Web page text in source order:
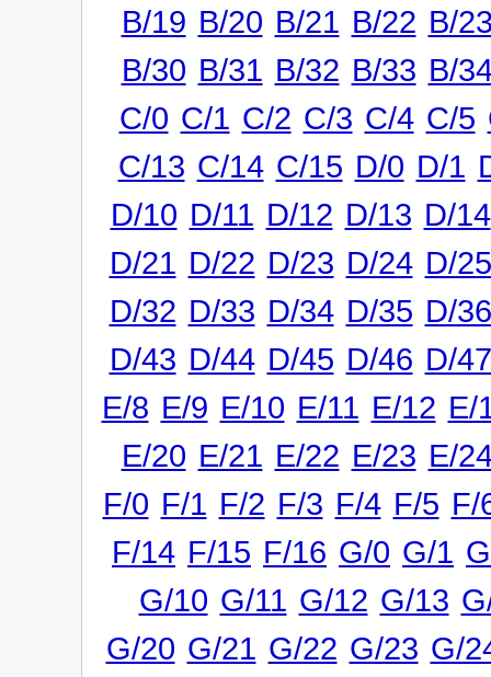
B/19 B/20 B/21 B/22 B/
B/30 B/31 B/32 B/33 B/
C/0 C/1 C/2 C/3 C/4 C/5
C/13 C/14 C/15 D/0 D/1
D/10 D/11 D/12 D/13 D/14
D/21 D/22 D/23 D/24 D/25
D/32 D/33 D/34 D/35 D/36
D/43 D/44 D/45 D/46 D/47
E/8 E/9 E/10 E/11 E/12 E/
E/20 E/21 E/22 E/23 E/
F/0 F/1 F/2 F/3 F/4 F/5 F/
F/14 F/15 F/16 G/0 G/1
G/10 G/11 G/12 G/13
G/20 G/21 G/22 G/23 G/